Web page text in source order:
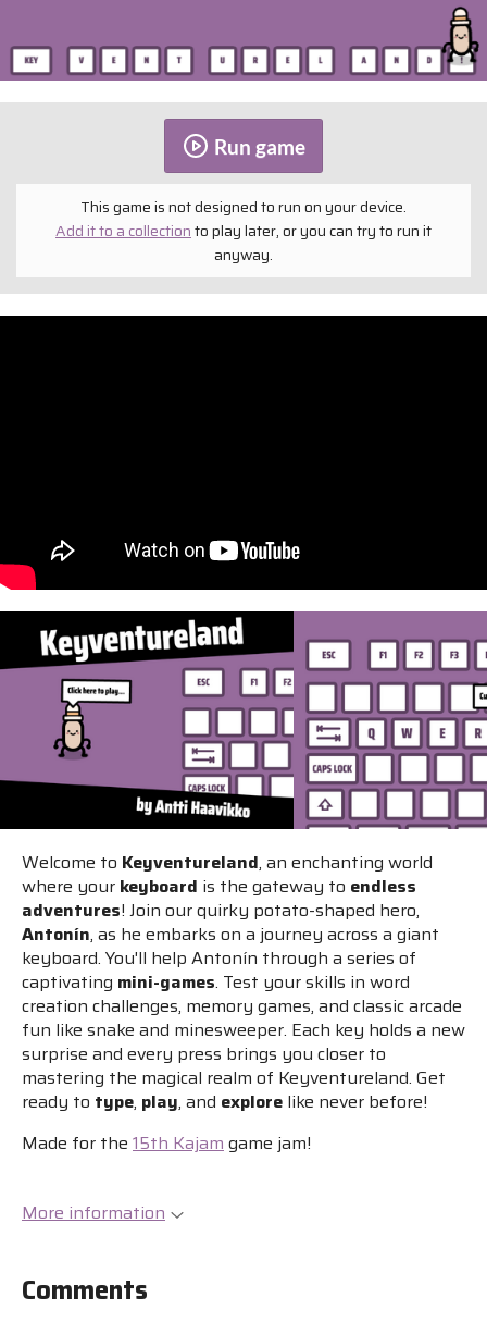
Run game
This game is not designed to run on your device.
Add it to a collectionto play later, or you can try to run it
anyway.
Welcome to Keyventureland, an enchanting world
where your keyboard is the gateway to endless
adventures! Join our quirky potato-shaped hero,
Antonín, as he embarks on a journey across a giant
keyboard. You'll help Antonín through a series of
captivating mini-games. Test your skills in word
creation challenges, memory games, and classic arcade
fun like snake and minesweeper. Each key holds a new
surprise and every press brings you closer to
mastering the magical realm of Keyventureland. Get
ready to type, play, and explore like never before!
Made for the 15th Kajamgame jam!
More information
Comments